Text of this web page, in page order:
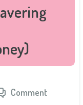
Comment